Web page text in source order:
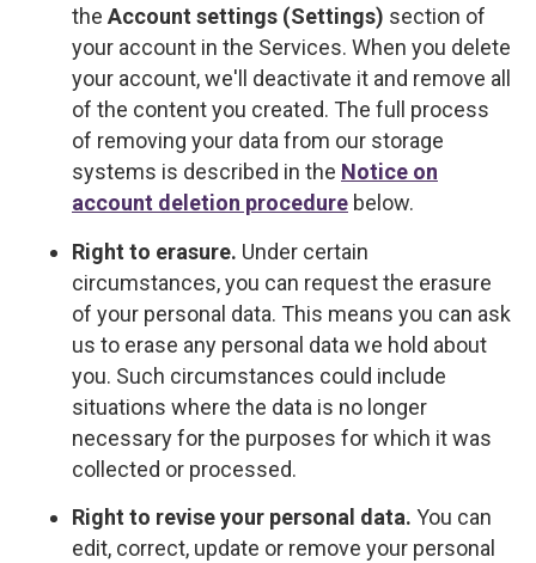
the Account settings (Settings) section of
your account in the Services. When you delete
your account, we'll deactivate it and remove all
of the content you created. The full process
of removing your data from our storage
systems is described in the Notice on
account deletion procedure below.
Right to erasure. Under certain
circumstances, you can request the erasure
of your personal data. This means you can ask
us to erase any personal data we hold about
you. Such circumstances could include
situations where the data is no longer
necessary for the purposes for which it was
collected or processed.
Right to revise your personal data. You can
edit, correct, update or remove your personal